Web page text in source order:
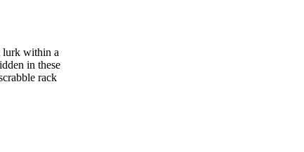
lurk within a
in these
rack